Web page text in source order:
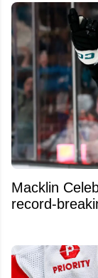
Macklin
record-